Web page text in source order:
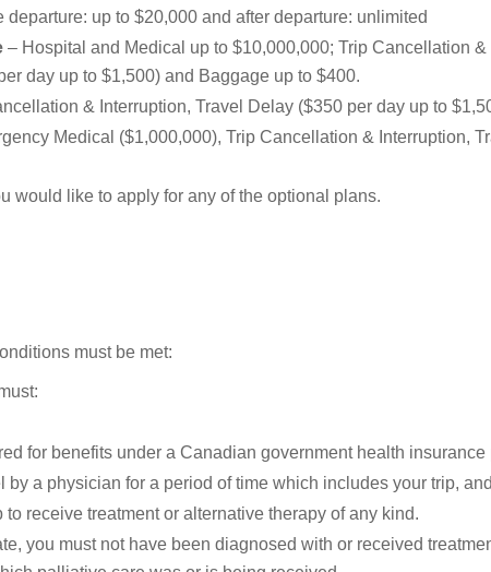
departure: up to $20,000 and after departure: unlimited
– Hospital and Medical up to $10,000,000; Trip Cancellation
day up to $1,500) and Baggage up to $400.
& Interruption, Travel Delay ($350 per day up to
Medical ($1,000,000), Trip Cancellation & Interruption,
would like to apply for any of the optional plans.
must be met:
for benefits under a Canadian government health
a physician for a period of time which includes your trip, and
receive treatment or alternative therapy of any kind.
you must not have been diagnosed with or received